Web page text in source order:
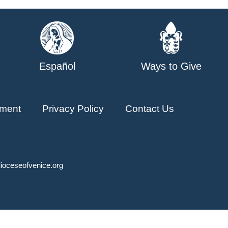
Español Ways to Give
Privacy Policy Contact Us